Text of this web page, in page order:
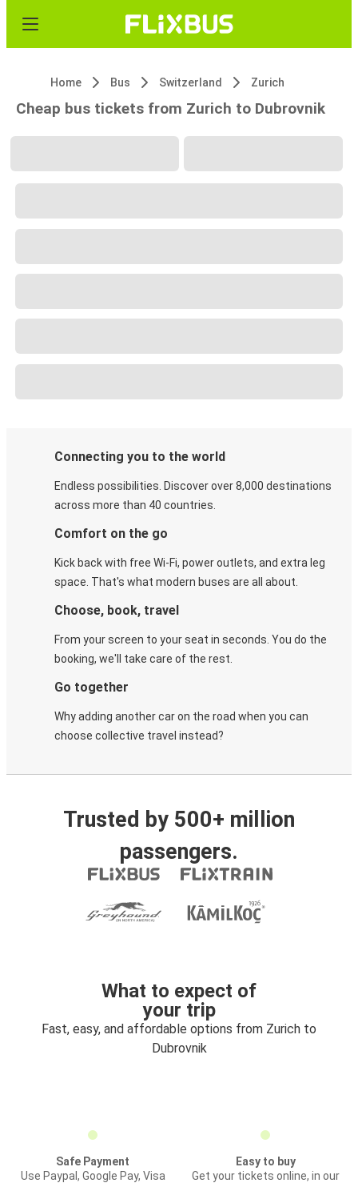
Home Bus Switzerland Zurich
Cheap bus tickets from Zurich to Dubrovnik
Connecting you to the world
Endless possibilities. Discover over 8,000 destinations
across more than 40 countries.
Comfort on the go
Kick back with free Wi-Fi, power outlets, and extra leg
space. That's what modern buses are all about.
Choose, book, travel
From your screen to your seat in seconds. You do the
booking, we'll take care of the rest.
Go together
Why adding another car on the road when you can
choose collective travel instead?
Trusted by 500+ million
passengers.
What to expect of
your trip
Fast, easy, and affordable options from Zurich to
Dubrovnik
Safe Payment
Use Paypal, Google Pay, Visa
Easy to buy
Get your tickets online, in our